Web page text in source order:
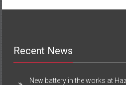
Recent News
New battery in the works at